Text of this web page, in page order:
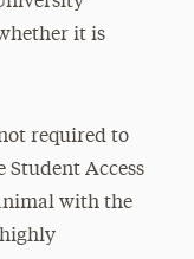
it is
required to
Access
with the
highly